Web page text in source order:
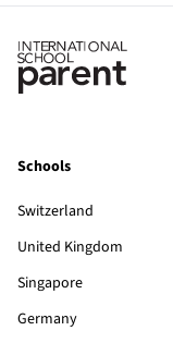
Schools
Switzerland
United Kingdom
Singapore
Germany